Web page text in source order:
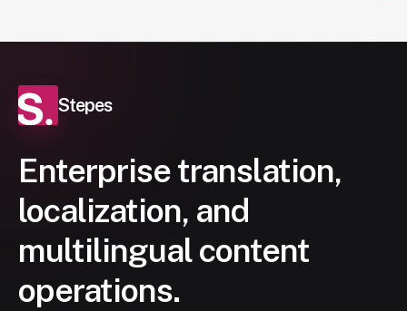
Stepes
Enterprise translation,
localization, and
multilingual content
operations.